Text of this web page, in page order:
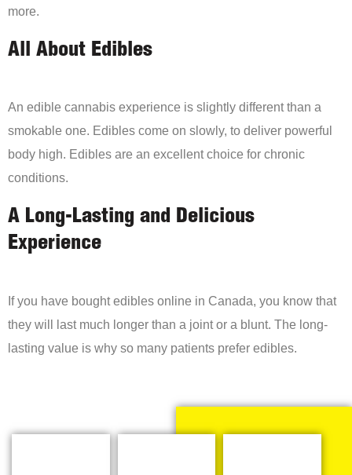
more.
All About Edibles
An edible cannabis experience is slightly different than a
smokable one. Edibles come on slowly, to deliver powerful
body high. Edibles are an excellent choice for chronic
conditions.
A Long-Lasting and Delicious
Experience
If you have bought edibles online in Canada, you know that
they will last much longer than a joint or a blunt. The long-
lasting value is why so many patients prefer edibles.